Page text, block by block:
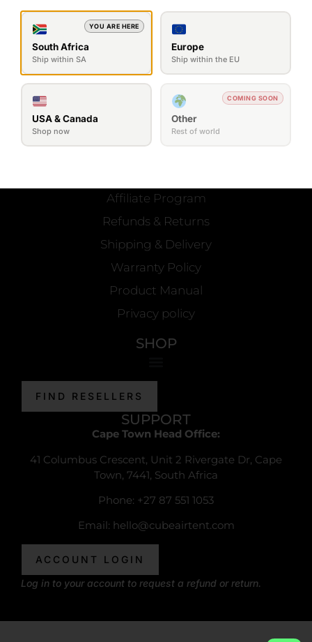
SEND MESSAGE
Affiliate Program
Refunds & Returns
Shipping & Delivery
Warranty Policy
Product Manual
Privacy policy
SHOP
FIND RESELLERS
SUPPORT
Cape Town Head Office:
41 Columbus Crescent, Unit 2 Rivergate Dr, Cape
Town, 7441, South Africa
Phone: +27 87 551 1053
Email: hello@cubeairtent.com
ACCOUNT LOGIN
Log in to your account to request a refund or return.
YOU ARE HERE
South Africa
Ship within SA
Europe
Ship within the EU
USA & Canada
Shop now
COMING SOON
Other
Rest of world